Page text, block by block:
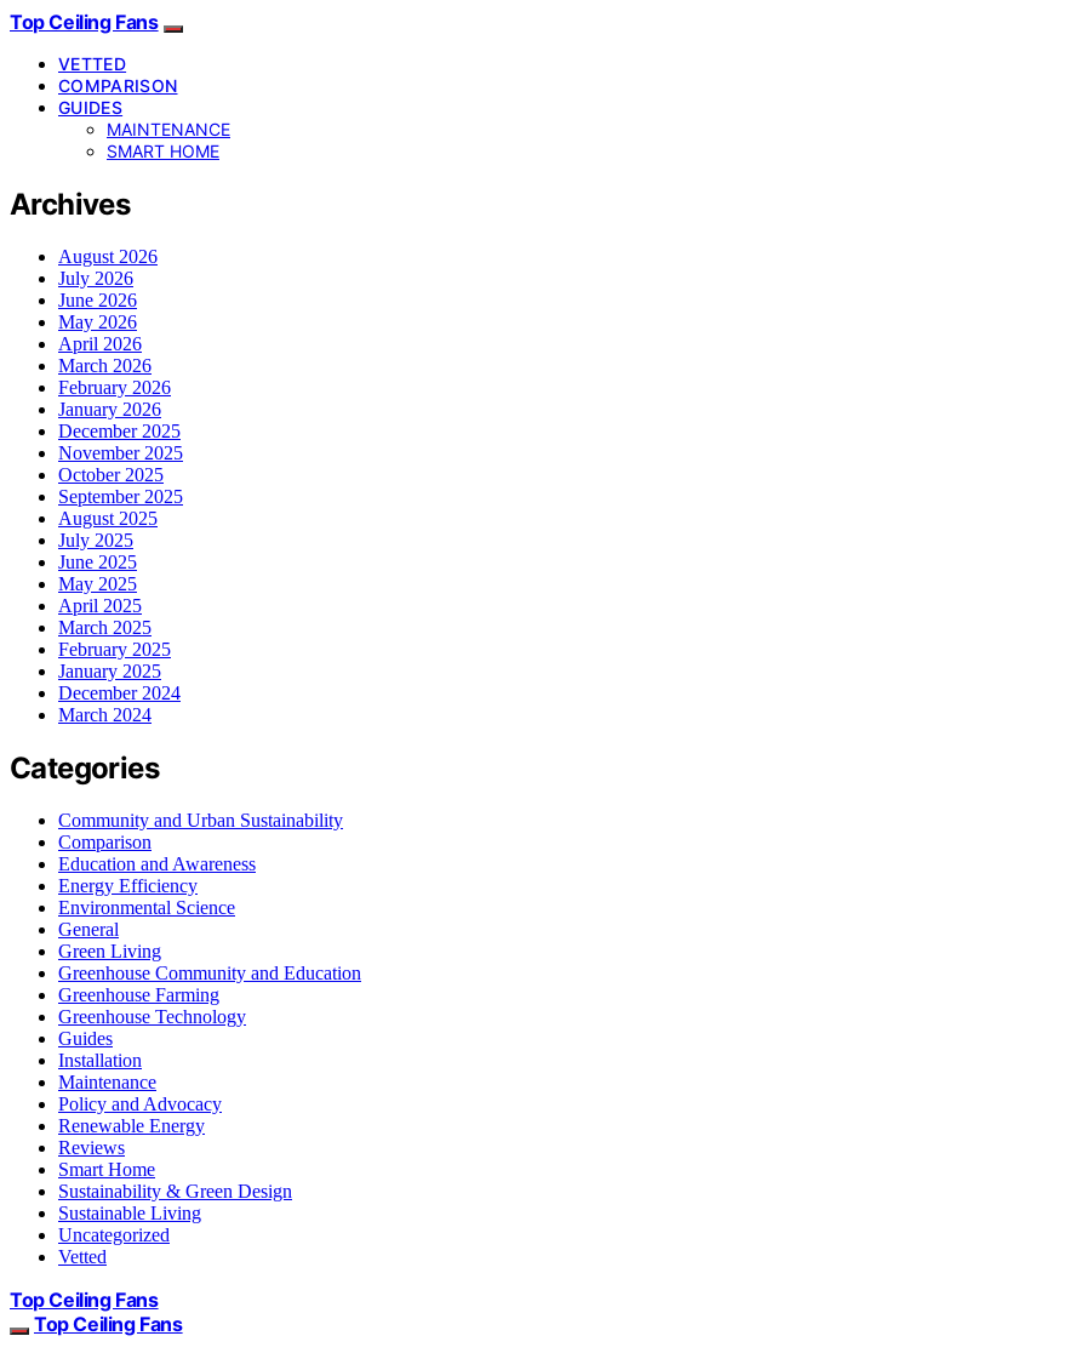
Top Ceiling Fans
VETTED
COMPARISON
GUIDES
MAINTENANCE
SMART HOME
Archives
August 2026
July 2026
June 2026
May 2026
April 2026
March 2026
February 2026
January 2026
December 2025
November 2025
October 2025
September 2025
August 2025
July 2025
June 2025
May 2025
April 2025
March 2025
February 2025
January 2025
December 2024
March 2024
Categories
Community and Urban Sustainability
Comparison
Education and Awareness
Energy Efficiency
Environmental Science
General
Green Living
Greenhouse Community and Education
Greenhouse Farming
Greenhouse Technology
Guides
Installation
Maintenance
Policy and Advocacy
Renewable Energy
Reviews
Smart Home
Sustainability & Green Design
Sustainable Living
Uncategorized
Vetted
Top Ceiling Fans
Top Ceiling Fans